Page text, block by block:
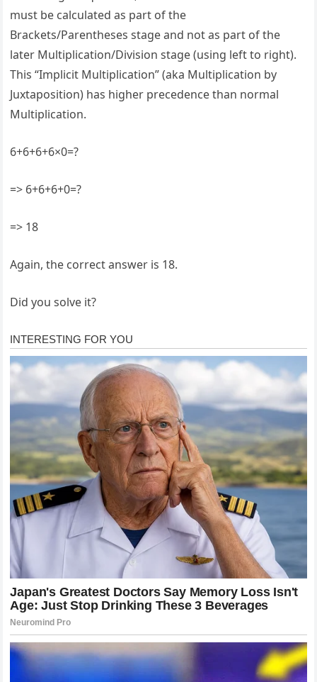
must be calculated as part of the
Brackets/Parentheses stage and not as part of the
later Multiplication/Division stage (using left to right).
This “Implicit Multiplication” (aka Multiplication by
Juxtaposition) has higher precedence than normal
Multiplication.
6+6+6+6×0=?
=> 6+6+6+0=?
=> 18
Again, the correct answer is 18.
Did you solve it?